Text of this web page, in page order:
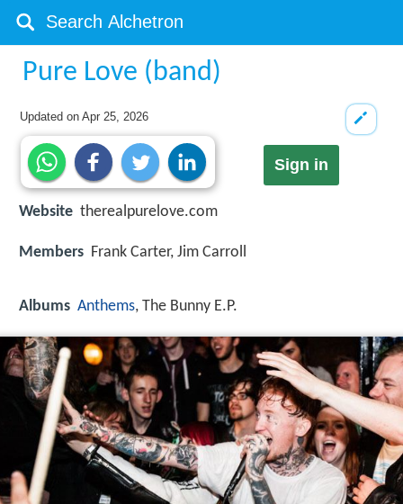
Pure Love (band)
Updated onApr 25, 2026
Sign in
Website therealpurelove.com
Members Frank Carter, Jim Carroll
Albums Anthems, The Bunny E.P.